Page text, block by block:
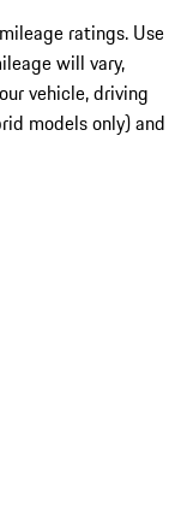
ratings. Use
will vary,
vehicle, driving
models only) and